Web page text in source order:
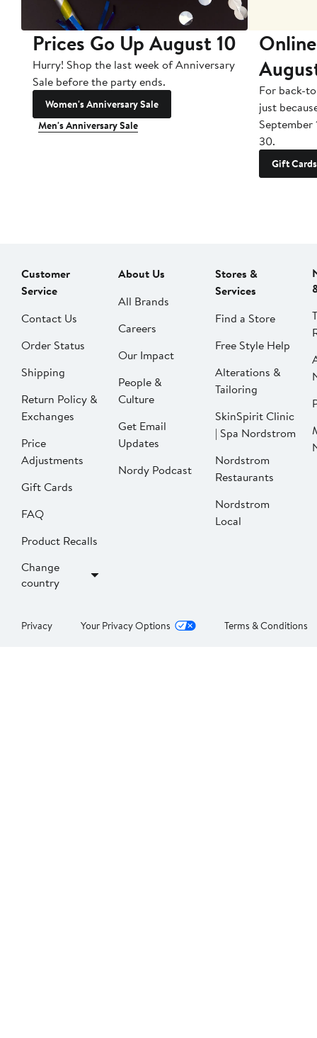
Prices Go Up August 10
Hurry! Shop the last week of Anniversary
Sale before the party ends.
Women's Anniversary Sale
Men's Anniversary Sale
For back-
just
September
30.
Gift Cards
Customer
Service
Contact Us
Order Status
Shipping
Return Policy &
Exchanges
Price
Adjustments
Gift Cards
FAQ
Product Recalls
Change
country
About Us
All Brands
Careers
Our Impact
People &
Culture
Get Email
Updates
Nordy Podcast
Stores &
Services
Find a Store
Free Style Help
Alterations &
Tailoring
SkinSpirit Clinic
| Spa Nordstrom
Nordstrom
Restaurants
Nordstrom
Local
Privacy Your Privacy Options Terms & Conditions